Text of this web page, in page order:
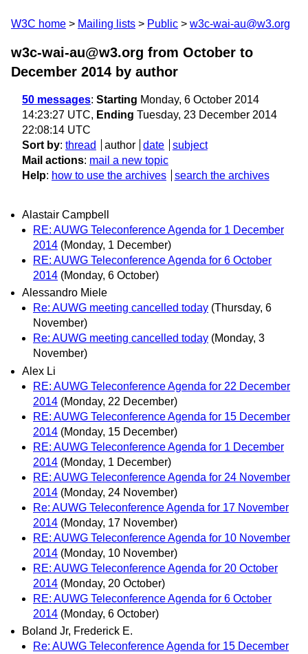
W3C home Mailing lists Public w3c-wai-au@w3.org
w3c-wai-au@w3.org from October to
December 2014 by author
50 messages: Starting Monday, 6 October 2014
14:23:27 UTC, Ending Tuesday, 23 December 2014
22:08:14 UTC
Sort by: thread author date
subject
Mail actions: mail a new topic
Help: how to use the archives search the archives
Alastair Campbell
RE: AUWG Teleconference Agenda for 1 December
2014 (Monday, 1 December)
RE: AUWG Teleconference Agenda for 6 October
2014 (Monday, 6 October)
Alessandro Miele
Re: AUWG meeting cancelled today (Thursday, 6
November)
Re: AUWG meeting cancelled today (Monday, 3
November)
Alex Li
RE: AUWG Teleconference Agenda for 22 December
2014 (Monday, 22 December)
RE: AUWG Teleconference Agenda for 15 December
2014 (Monday, 15 December)
RE: AUWG Teleconference Agenda for 1 December
2014 (Monday, 1 December)
RE: AUWG Teleconference Agenda for 24 November
2014 (Monday, 24 November)
Re: AUWG Teleconference Agenda for 17 November
2014 (Monday, 17 November)
RE: AUWG Teleconference Agenda for 10 November
2014 (Monday, 10 November)
RE: AUWG Teleconference Agenda for 20 October
2014 (Monday, 20 October)
RE: AUWG Teleconference Agenda for 6 October
2014 (Monday, 6 October)
Boland Jr, Frederick E.
Re: AUWG Teleconference Agenda for 15 December